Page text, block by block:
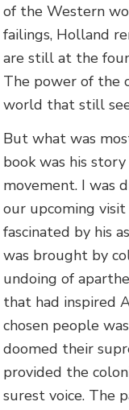
of the Western
failings, Holland
are still at the
The power of the
world that still
But what was
book was his
movement. I was
our upcoming
fascinated by his
was brought by
undoing of
that had inspired
chosen people
doomed their
provided the
surest voice. The